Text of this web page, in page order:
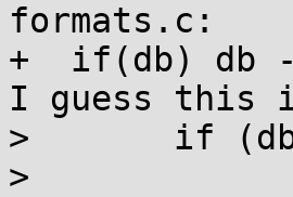
formats.c:
+  if(db) db -
I guess this
> 	if (db)
> 		db->max_int_keys = 0;